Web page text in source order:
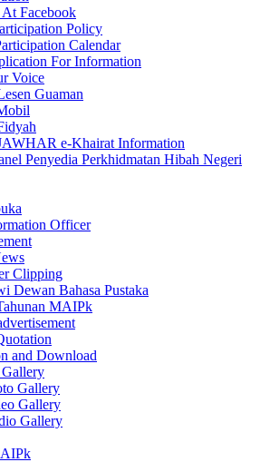
At Facebook
Policy
Calendar
For Information
Voice
Guaman
e-Khairat Information
Penyedia Perkhidmatan Hibah Negeri
Officer
Clipping
Dewan Bahasa Pustaka
MAIPk
and Download
Gallery
Gallery
Gallery